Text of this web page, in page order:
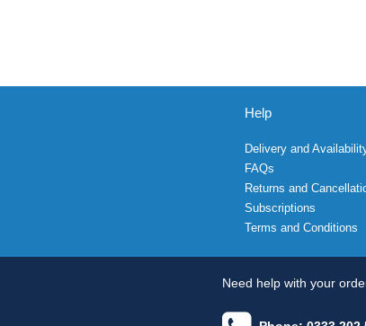
Help
Delivery and
FAQs
Returns and
Subscriptions
Terms and Conditions
Need help with your